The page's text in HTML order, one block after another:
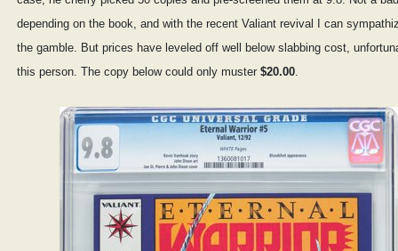
depending on the book, and with the recent Valiant revival I can
the gamble. But prices have leveled off well below slabbing cost,
this person. The copy below could only muster $20.00.